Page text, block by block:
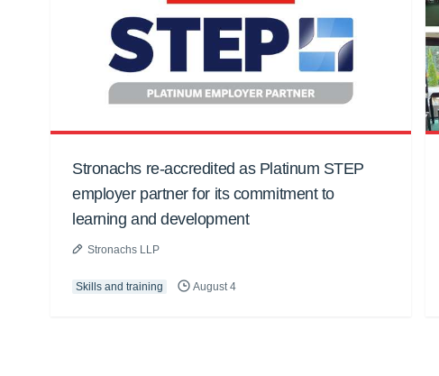
Stronachs re-accredited as Platinum STEP
employer partner for its commitment to
learning and development
Stronachs LLP
Skills and training August 4